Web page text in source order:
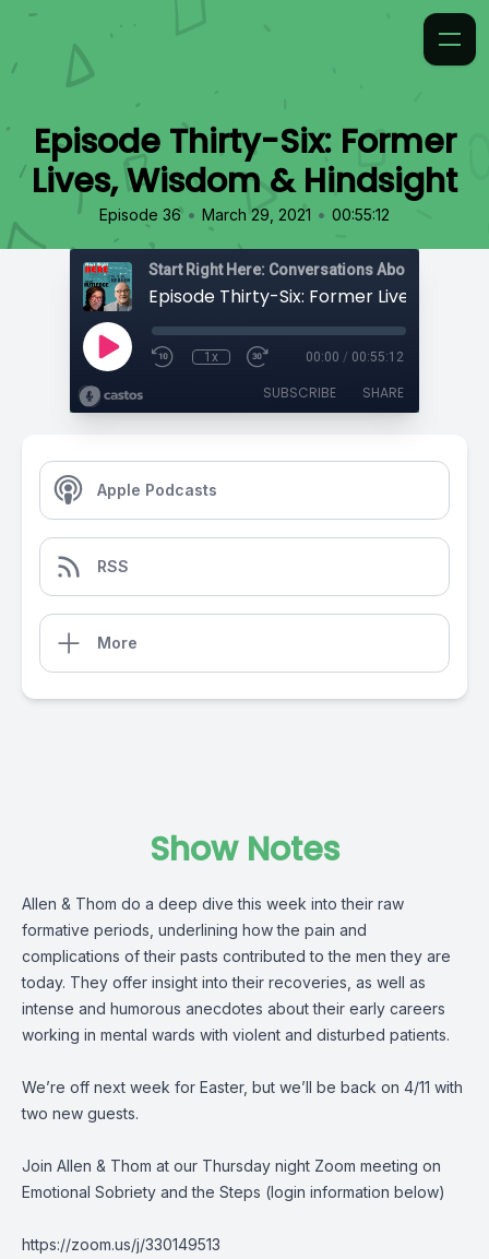
Episode Thirty-Six: Former
Lives, Wisdom & Hindsight
Episode 36 • March 29, 2021 • 00:55:12
1x 00:00 / 00:55:12
SUBSCRIBE SHARE
Apple Podcasts
RSS
More
Show Notes
Allen & Thom do a deep dive this week into their raw
formative periods, underlining how the pain and
complications of their pasts contributed to the men they are
today. They offer insight into their recoveries, as well as
intense and humorous anecdotes about their early careers
working in mental wards with violent and disturbed patients.
We’re off next week for Easter, but we’ll be back on 4/11 with
two new guests.
Join Allen & Thom at our Thursday night Zoom meeting on
Emotional Sobriety and the Steps (login information below)
https://zoom.us/j/330149513